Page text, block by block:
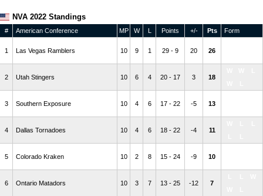
NVA 2022 Standings
# American Conference MP W L Points +/- Pts Form
1 Las Vegas Ramblers 10 9 1 29 - 9 20 26
2 Utah Stingers 10 6 4 20 - 17 3 18
3 Southern Exposure 10 4 6 17 - 22 -5 13
4 Dallas Tornadoes 10 4 6 18 - 22 -4 11
5 Colorado Kraken 10 2 8 15 - 24 -9 10
6 Ontario Matadors 10 3 7 13 - 25 -12 7